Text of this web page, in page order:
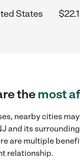
States
themost
nearby cities
and its
are multiple
relationship.